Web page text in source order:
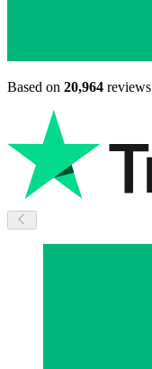
Based on 20,964 reviews